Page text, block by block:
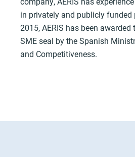
in privately and publicly funded
2015, AERIS has been awarded
SME seal by the Spanish
and Competitiveness.